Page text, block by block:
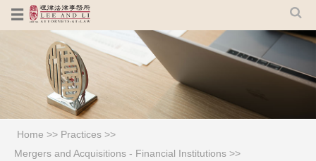
Home >> Practices >>
Mergers and Acquisitions - Financial Institutions >>